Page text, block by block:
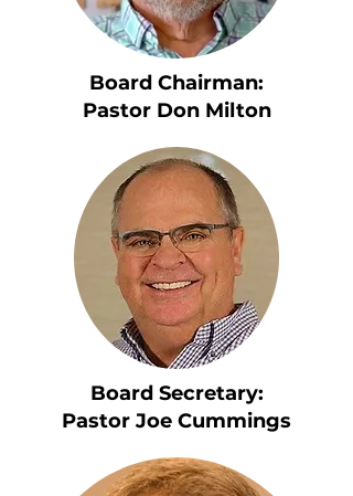
Board Chairman:
Pastor Don Milton
Board Secretary:
Pastor Joe Cummings